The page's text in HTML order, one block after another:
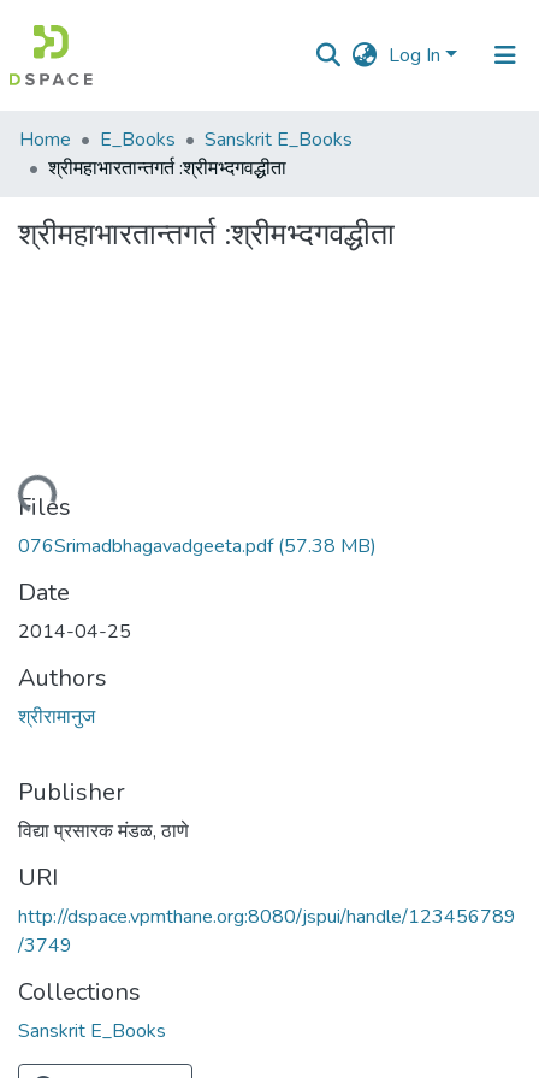
Log In
Communities
&
All of DSpace
Home E_Books
Sanskrit E_Books
श्रीमहाभारतान्तगर्त :श्रीमभ्दगवद्धीता
श्रीमहाभारतान्तगर्त :श्रीमभ्दगवद्धीता
Loading...
Files
076Srimadbhagavadgeeta.pdf(57.38 MB)
Date
2014-04-25
Authors
श्रीरामानुज
Publisher
विद्या प्रसारक मंडळ, ठाणे
URI
http://dspace.vpmthane.org:8080/jspui/handle/123456789
/3749
Collections
Sanskrit E_Books